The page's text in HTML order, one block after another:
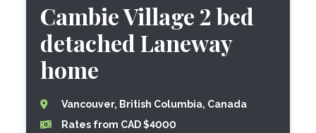
Cambie Village 2 bed
detached Laneway
home
Vancouver, British Columbia, Canada
Rates from CAD $4000